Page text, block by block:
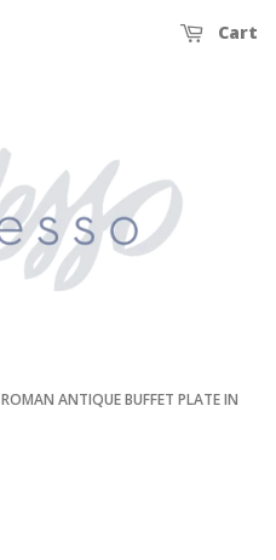
Cart
ROMAN ANTIQUE BUFFET PLATE IN